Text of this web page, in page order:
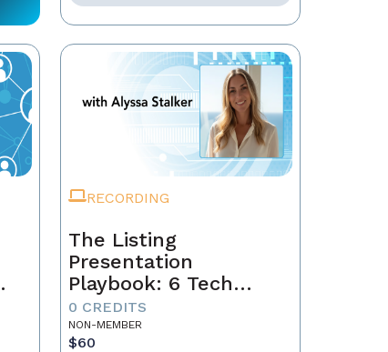
RECORDING
The Listing
Presentation
Playbook: 6 Tech
Secrets That Win
Sellers
0 CREDITS
NON-MEMBER
$60